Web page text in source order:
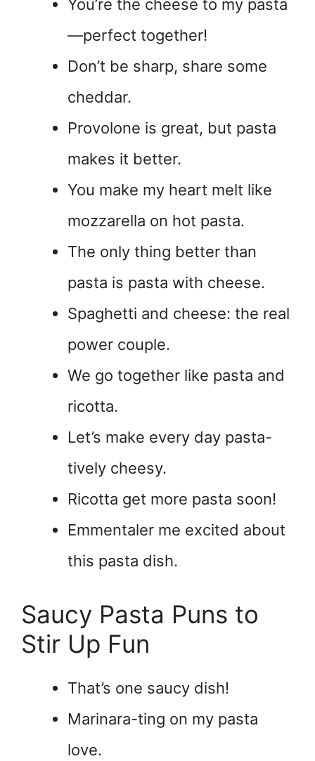
You’re the cheese to my pasta
—perfect together!
Don’t be sharp, share some
cheddar.
Provolone is great, but pasta
makes it better.
You make my heart melt like
mozzarella on hot pasta.
The only thing better than
pasta is pasta with cheese.
Spaghetti and cheese: the real
power couple.
We go together like pasta and
ricotta.
Let’s make every day pasta-
tively cheesy.
Ricotta get more pasta soon!
Emmentaler me excited about
this pasta dish.
Saucy Pasta Puns to
Stir Up Fun
That’s one saucy dish!
Marinara-ting on my pasta
love.